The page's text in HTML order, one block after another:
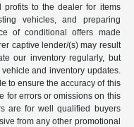
profits to the dealer for items
vehicles, and preparing
of conditional offers made
captive lender/(s) may result
our inventory regularly, but
and inventory updates.
to ensure the accuracy of this
for errors or omissions on this
are for well qualified buyers
from any other promotional